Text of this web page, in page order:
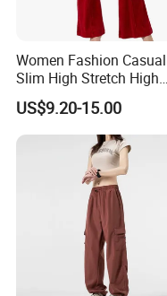
Women Fashion Casual
Slim High Stretch High
Waist Velvet Flared Long
Pants
US$9.20-15.00